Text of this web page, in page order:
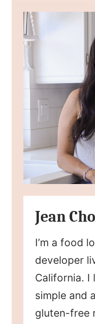
Jean
I’m a food
developer
California. I
simple and
gluten-free